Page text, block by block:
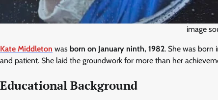
image
Kate Middleton was born on January ninth, 1982. She was born
and patient. She laid the groundwork for more than her
Educational Background